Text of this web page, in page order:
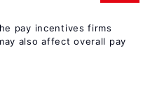
pay incentives firms
also affect overall pay